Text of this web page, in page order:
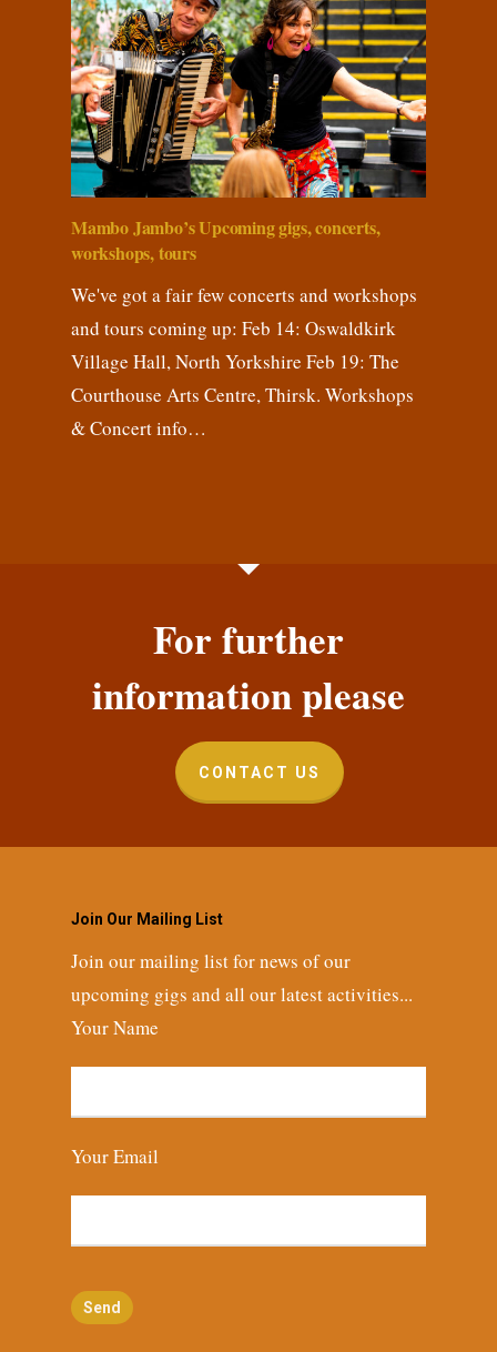
Mambo Jambo’s Upcoming gigs, concerts,
workshops, tours
We've got a fair few concerts and workshops
and tours coming up: Feb 14: Oswaldkirk
Village Hall, North Yorkshire Feb 19: The
Courthouse Arts Centre, Thirsk. Workshops
& Concert info…
For further
information please
CONTACT US
Join Our Mailing List
Join our mailing list for news of our
upcoming gigs and all our latest activities...
Your Name
Your Email